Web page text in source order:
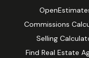
Commissions
Selling
Find Real Estate